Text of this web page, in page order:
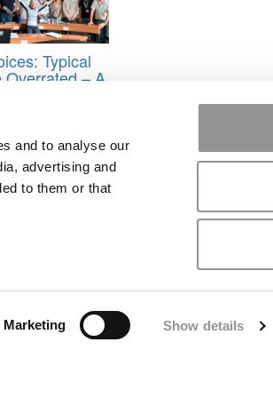
and to analyse our
advertising and
to them or that
Marketing Show details
Typical
Overrated – A
MBA Online
|Editorial|Contact Us|Sign In / Register